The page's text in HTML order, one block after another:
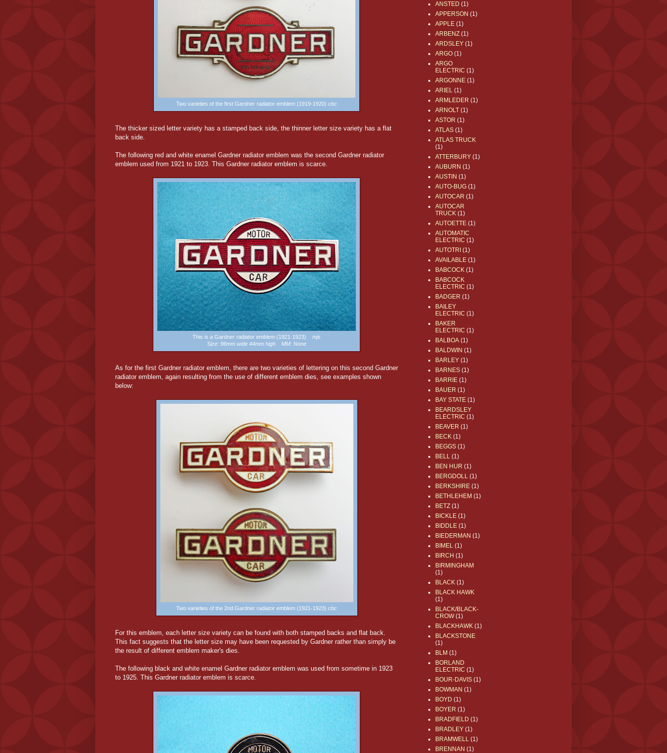
Two varieties of the first Gardner radiator emblem (1919-1920) cbc
The thicker sized letter variety has a stamped back side, the thinner letter size variety has a flat
back side.
The following red and white enamel Gardner radiator emblem was the second Gardner radiator
emblem used from 1921 to 1923. This Gardner radiator emblem is scarce.
This is a Gardner radiator emblem (1921-1923) mjs
Size: 96mm wide 44mm high MM: None
As for the first Gardner radiator emblem, there are two varieties of lettering on this second Gardner
radiator emblem, again resulting from the use of different emblem dies, see examples shown
below:
Two varieties of the 2nd Gardner radiator emblem (1921-1923) cbc
For this emblem, each letter size variety can be found with both stamped backs and flat back.
This fact suggests that the letter size may have been requested by Gardner rather than simply be
the result of different emblem maker's dies.
The following black and white enamel Gardner radiator emblem was used from sometime in 1923
to 1925. This Gardner radiator emblem is scarce.
ANSTED (1)
APPERSON (1)
APPLE (1)
ARBENZ (1)
ARDSLEY (1)
ARGO (1)
ARGO
ELECTRIC (1)
ARGONNE (1)
ARIEL (1)
ARMLEDER (1)
ARNOLT (1)
ASTOR (1)
ATLAS (1)
ATLAS TRUCK
(1)
ATTERBURY (1)
AUBURN (1)
AUSTIN (1)
AUTO-BUG (1)
AUTOCAR (1)
AUTOCAR
TRUCK (1)
AUTOETTE (1)
AUTOMATIC
ELECTRIC (1)
AUTOTRI (1)
AVAILABLE (1)
BABCOCK (1)
BABCOCK
ELECTRIC (1)
BADGER (1)
BAILEY
ELECTRIC (1)
BAKER
ELECTRIC (1)
BALBOA (1)
BALDWIN (1)
BARLEY (1)
BARNES (1)
BARRIE (1)
BAUER (1)
BAY STATE (1)
BEARDSLEY
ELECTRIC (1)
BEAVER (1)
BECK (1)
BEGGS (1)
BELL (1)
BEN HUR (1)
BERGDOLL (1)
BERKSHIRE (1)
BETHLEHEM (1)
BETZ (1)
BICKLE (1)
BIDDLE (1)
BIEDERMAN (1)
BIMEL (1)
BIRCH (1)
BIRMINGHAM
(1)
BLACK (1)
BLACK HAWK
(1)
BLACK/BLACK-
CROW (1)
BLACKHAWK (1)
BLACKSTONE
(1)
BLM (1)
BORLAND
ELECTRIC (1)
BOUR-DAVIS (1)
BOWMAN (1)
BOYD (1)
BOYER (1)
BRADFIELD (1)
BRADLEY (1)
BRAMWELL (1)
BRENNAN (1)